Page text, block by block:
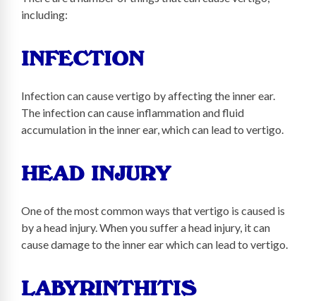
including:
INFECTION
Infection can cause vertigo by affecting the inner ear.
The infection can cause inflammation and fluid
accumulation in the inner ear, which can lead to vertigo.
HEAD INJURY
One of the most common ways that vertigo is caused is
by a head injury. When you suffer a head injury, it can
cause damage to the inner ear which can lead to vertigo.
LABYRINTHITIS